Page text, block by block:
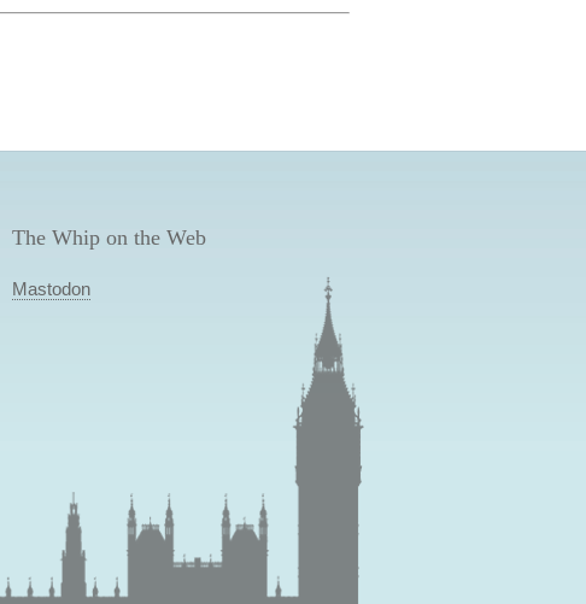
The Whip on the Web
Mastodon